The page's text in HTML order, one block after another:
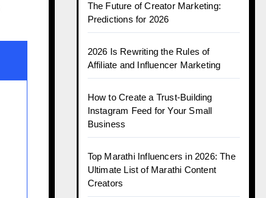
The Future of Creator Marketing:
Predictions for 2026
2026 Is Rewriting the Rules of
Affiliate and Influencer Marketing
How to Create a Trust-Building
Instagram Feed for Your Small
Business
Top Marathi Influencers in 2026: The
Ultimate List of Marathi Content
Creators